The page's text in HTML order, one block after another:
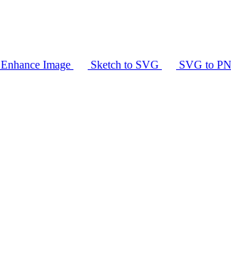
Enhance Image Sketch to SVG SVG to